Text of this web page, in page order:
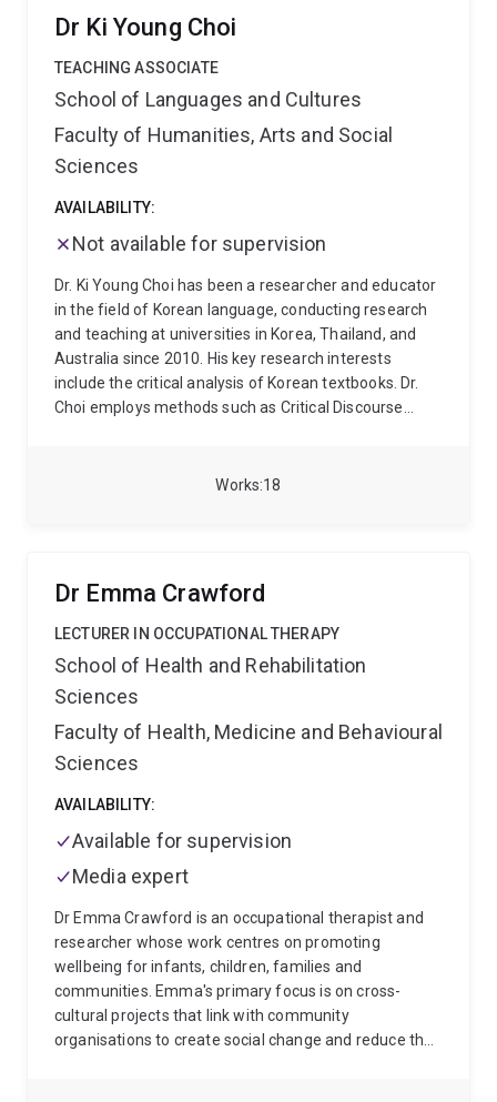
18
Works
Dr Ki Young Choi
TEACHING ASSOCIATE
School of Languages and Cultures
Faculty of Humanities, Arts and Social
Sciences
AVAILABILITY:
Not available for supervision
Dr. Ki Young Choi has been a researcher and educator
in the field of Korean language, conducting research
and teaching at universities in Korea, Thailand, and
Australia since 2010. His key research interests
include the critical analysis of Korean textbooks. Dr.
Choi employs methods such as Critical Discourse
are represented in educational materials. His work
Dr Emma Crawford
LECTURER IN OCCUPATIONAL THERAPY
School of Health and Rehabilitation
Sciences
Faculty of Health, Medicine and Behavioural
Sciences
AVAILABILITY:
Available for supervision
Media expert
Dr Emma Crawford is an occupational therapist and
researcher whose work centres on promoting
wellbeing for infants, children, families and
communities. Emma's primary focus is on cross-
cultural projects that link with community
organisations to create social change and reduce the